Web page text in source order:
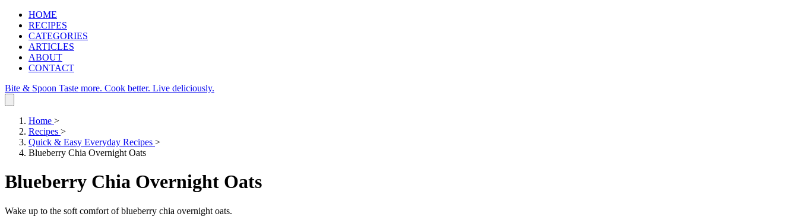
HOME
RECIPES
CATEGORIES
ARTICLES
ABOUT
CONTACT
Bite & Spoon Taste more. Cook better. Live deliciously.
Home >
Recipes >
Quick & Easy Everyday Recipes >
Blueberry Chia Overnight Oats
Blueberry Chia Overnight Oats
Wake up to the soft comfort of blueberry chia overnight oats.